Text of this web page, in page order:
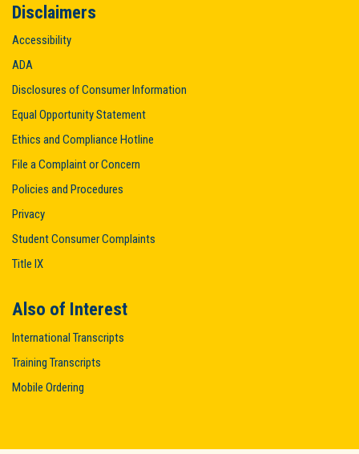
Disclaimers
Accessibility
ADA
Disclosures of Consumer Information
Equal Opportunity Statement
Ethics and Compliance Hotline
File a Complaint or Concern
Policies and Procedures
Privacy
Student Consumer Complaints
Title IX
Also of Interest
International Transcripts
Training Transcripts
Mobile Ordering